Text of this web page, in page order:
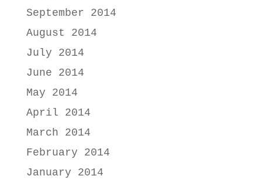
September 2014
August 2014
July 2014
June 2014
May 2014
April 2014
March 2014
February 2014
January 2014